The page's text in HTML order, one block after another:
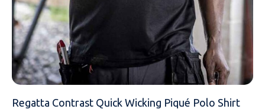
Regatta Contrast Quick Wicking Piqué Polo Shirt